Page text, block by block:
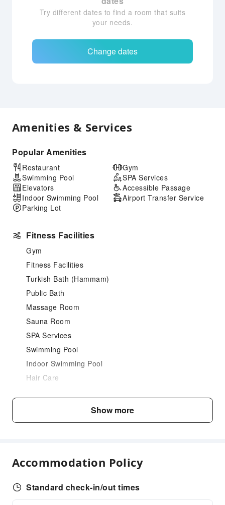
Try different dates to find a room that suits
your needs.
Change dates
Amenities & Services
Popular Amenities
Restaurant
Swimming Pool
Elevators
Indoor Swimming Pool
Parking Lot
Gym
SPA Services
Accessible Passage
Airport Transfer Service
Fitness Facilities
Gym
Fitness Facilities
Turkish Bath (Hammam)
Public Bath
Massage Room
Sauna Room
SPA Services
Swimming Pool
Indoor Swimming Pool
Hair Care
Dining Services
Restaurant
Fax/Copy Service
Show more
Accommodation Policy
Standard check-in/out times